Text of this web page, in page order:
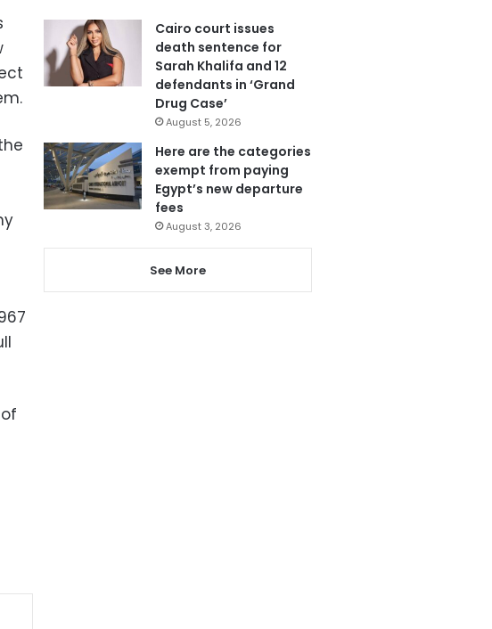
Cairo court issues
death sentence for
Sarah Khalifa and 12
defendants in ‘Grand
Drug Case’
August 5, 2026
Here are the categories
exempt from paying
Egypt’s new departure
fees
August 3, 2026
See More